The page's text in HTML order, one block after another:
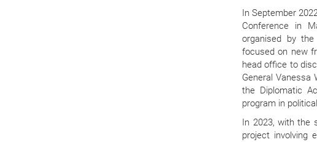
In September
Conference in
organised by
focused on new
head office to
General Vanessa
the Diplomatic
program in
In 2023, with the
project involving